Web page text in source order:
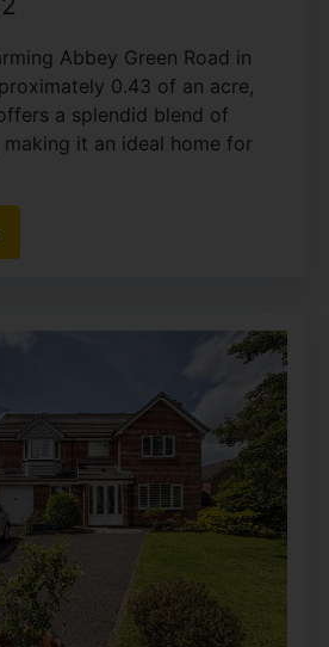
Abbey Green Road in
0.43 of an acre,
a splendid blend of
it an ideal home for